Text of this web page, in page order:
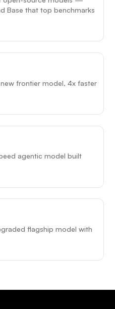
Base that top benchmarks
frontier model, 4x faster
agentic model built
flagship model with